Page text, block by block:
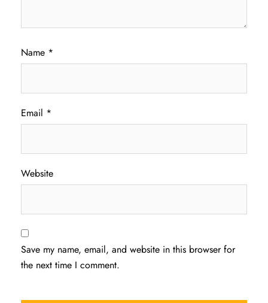
Name *
Email *
Website
Save my name, email, and website in this browser for
the next time I comment.